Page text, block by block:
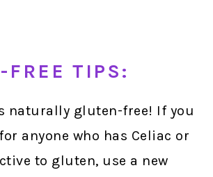
FREE TIPS:
naturally gluten-free! If you
anyone who has Celiac or
to gluten, use a new